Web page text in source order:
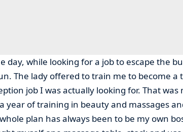
day, while looking for a job to escape the
The lady offered to train me to become a
job I was actually looking for. That
year of training in beauty and massages
plan has always been to be my own